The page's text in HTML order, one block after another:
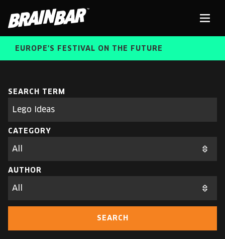
Bar
ABOUT US
ALUMNI SPEAKERS
EUROPE'S FESTIVAL ON THE FUTURE
EUROPE'S FESTIVAL ON THE FUTURE
FREE STUDENT AND TEACHER REGISTRATION
TICKETS
CART
Search
parameters
SEARCH TERM
CATEGORY
AUTHOR
SEARCH